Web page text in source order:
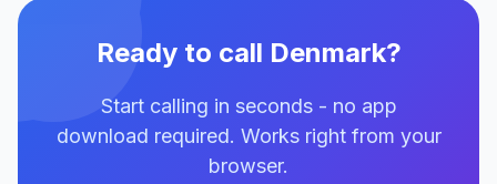
Ready to call Denmark?
Start calling in seconds - no app
download required. Works right from your
browser.